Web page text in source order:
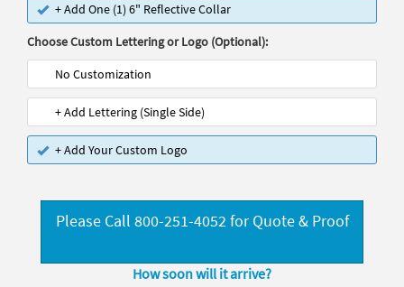
+ Add One (1) 6" Reflective Collar
Choose Custom Lettering or Logo (Optional):
No Customization
+ Add Lettering (Single Side)
+ Add Your Custom Logo
Please Call 800-251-4052 for Quote & Proof
How soon will it arrive?